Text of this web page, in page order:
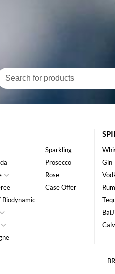
Biodynamic
Sparkling
Prosecco
Rose
Case Offer
Gin